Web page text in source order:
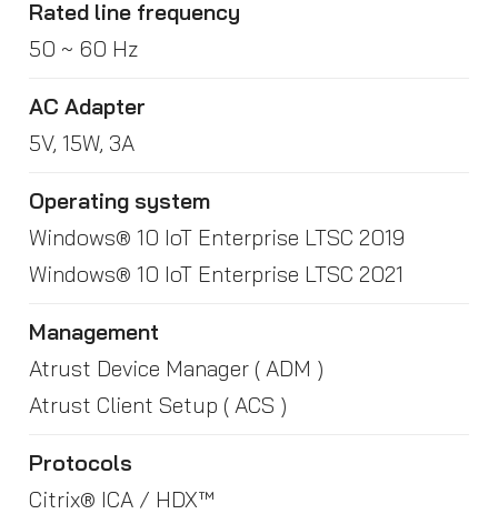
Rated line frequency
50 ~ 60 Hz
AC Adapter
5V, 15W, 3A
Operating system
Windows® 10 IoT Enterprise LTSC 2019
Windows® 10 IoT Enterprise LTSC 2021
Management
Atrust Device Manager ( ADM )
Atrust Client Setup ( ACS )
Protocols
Citrix® ICA / HDX™